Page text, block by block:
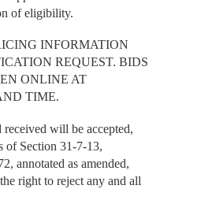
of eligibility.
INFORMATION
REQUEST. BIDS
ONLINE AT
TIME.
will be accepted,
of Section 31-7-13,
annotated as amended,
right to reject any and all